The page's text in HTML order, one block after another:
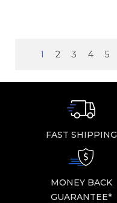
1 2 3 4 5
FAST SHIPPING
MONEY BACK
GUARANTEE*